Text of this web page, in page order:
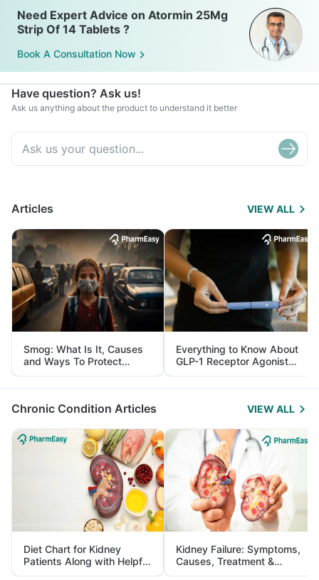
Need Expert Advice on Atormin 25Mg
Strip Of 14 Tablets ?
Book A Consultation Now
Have question? Ask us!
Ask us anything about the product to understand it better
Articles VIEW ALL
Smog: What Is It, Causes
and Ways To Protect
Yourself From It
Everything to Know About
GLP-1 Receptor Agonist
and Its Role in Weight
Management
Chronic Condition Articles VIEW ALL
Diet Chart for Kidney
Patients Along with Helpful
Tips
Kidney Failure: Symptoms,
Causes, Treatment &
Prevention